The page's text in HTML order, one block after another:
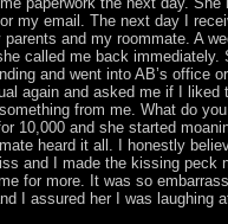
my email. The next day I
and my roommate. A
called me back
and went into AB’s office
again and asked me if I liked
from me. What do
10,000 and she started
heard it all. I honestly
and I made the kissing peck
for more. It was so
I assured her I was laughing